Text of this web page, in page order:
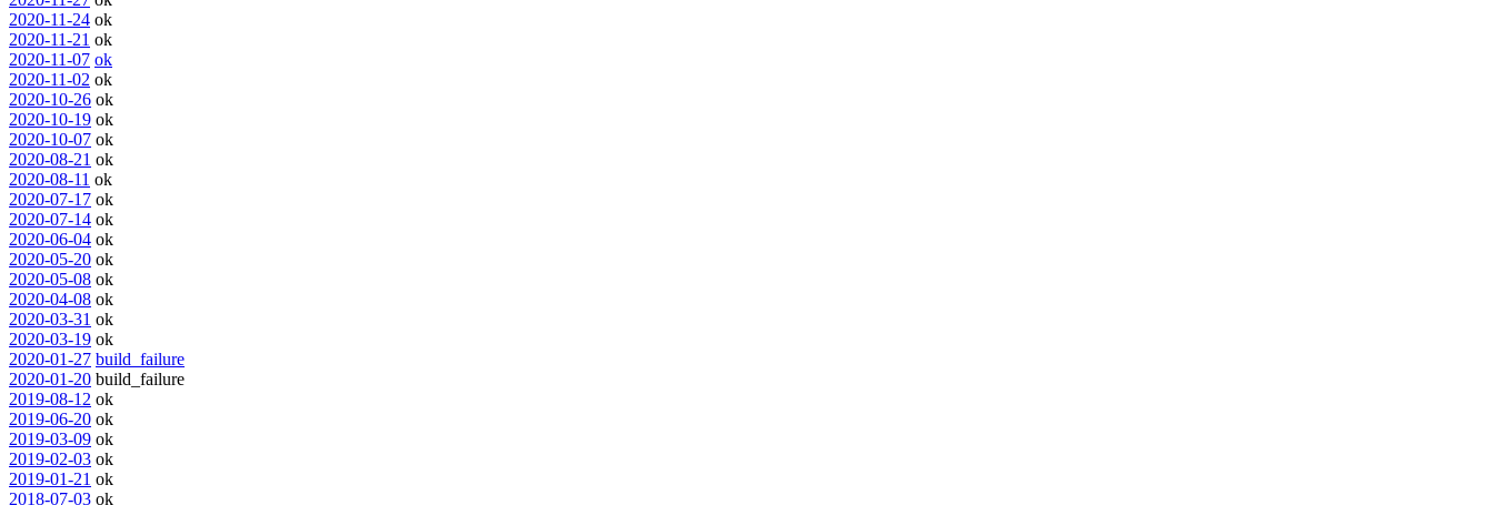
2020-11-24 ok
2020-11-21 ok
2020-11-07 ok
2020-11-02 ok
2020-10-26 ok
2020-10-19 ok
2020-10-07 ok
2020-08-21 ok
2020-08-11 ok
2020-07-17 ok
2020-07-14 ok
2020-06-04 ok
2020-05-20 ok
2020-05-08 ok
2020-04-08 ok
2020-03-31 ok
2020-03-19 ok
2020-01-27 build_failure
2020-01-20 build_failure
2019-08-12 ok
2019-06-20 ok
2019-03-09 ok
2019-02-03 ok
2019-01-21 ok
2018-07-03 ok